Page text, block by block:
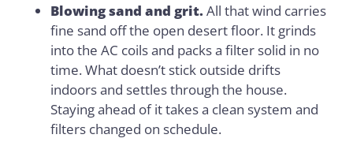
Blowing sand and grit.All that wind carries
fine sand off the open desert floor. It grinds
into the AC coils and packs a filter solid in no
time. What doesn’t stick outside drifts
indoors and settles through the house.
Staying ahead of it takes a clean system and
filters changed on schedule.